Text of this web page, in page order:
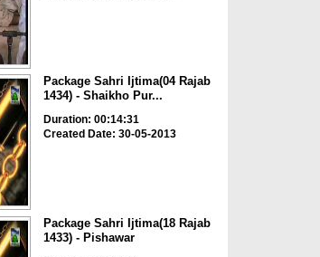
Package Sahri Ijtima(04 Rajab
1434) - Shaikho Pur...
Duration: 00:14:31
Created Date: 30-05-2013
Package Sahri Ijtima(18 Rajab
1433) - Pishawar